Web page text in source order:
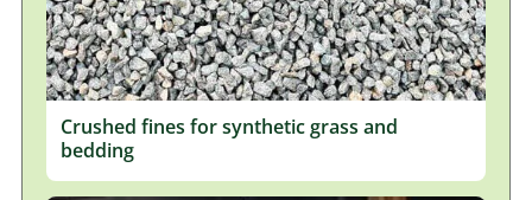
Crushed fines for synthetic grass and
bedding